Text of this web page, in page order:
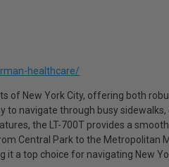
healthcare/
of New York City, offering both
navigate through busy
the LT-700T provides a
Central Park to the Metropolitan
a top choice for navigating New